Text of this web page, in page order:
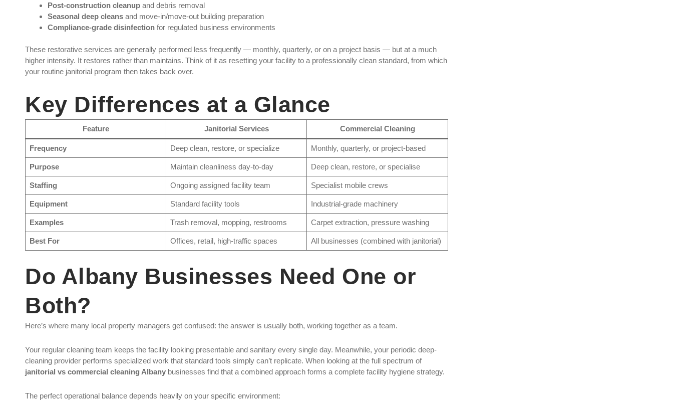
Post-construction cleanup and debris removal
Seasonal deep cleans and move-in/move-out building preparation
Compliance-grade disinfection for regulated business environments
These restorative services are generally performed less frequently — monthly, quarterly, or on a project basis — but at a much
higher intensity. It restores rather than maintains. Think of it as resetting your facility to a professionally clean standard, from which
your routine janitorial program then takes back over.
Key Differences at a Glance
Feature Janitorial Services Commercial Cleaning
Frequency Deep clean, restore, or specialize Monthly, quarterly, or project-based
Purpose Maintain cleanliness day-to-day Deep clean, restore, or specialise
Staffing Ongoing assigned facility team Specialist mobile crews
Equipment Standard facility tools Industrial-grade machinery
Examples Trash removal, mopping, restrooms Carpet extraction, pressure washing
Best For Offices, retail, high-traffic spaces All businesses (combined with janitorial)
Do Albany Businesses Need One or
Both?
Here’s where many local property managers get confused: the answer is usually both, working together as a team.
Your regular cleaning team keeps the facility looking presentable and sanitary every single day. Meanwhile, your periodic deep-
cleaning provider performs specialized work that standard tools simply can’t replicate. When looking at the full spectrum of
janitorial vs commercial cleaning Albany businesses find that a combined approach forms a complete facility hygiene strategy.
The perfect operational balance depends heavily on your specific environment: